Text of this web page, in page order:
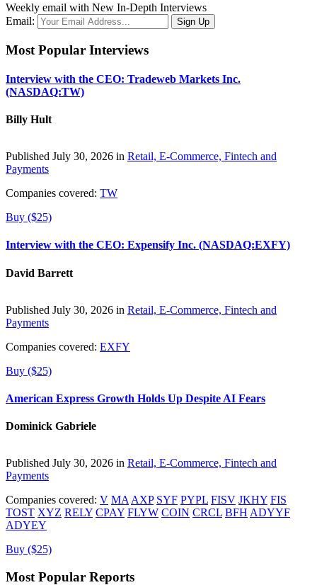
Weekly email with New In-Depth Interviews
Email:
Most Popular Interviews
Interview with the CEO: Tradeweb Markets Inc.
(NASDAQ:TW)
Billy Hult
Published July 30, 2026 in Retail, E-Commerce, Fintech and
Payments
Companies covered: TW
Buy ($25)
Interview with the CEO: Expensify Inc. (NASDAQ:EXFY)
David Barrett
Published July 30, 2026 in Retail, E-Commerce, Fintech and
Payments
Companies covered: EXFY
Buy ($25)
American Express Growth Holds Up Despite AI Fears
Dominick Gabriele
Published July 30, 2026 in Retail, E-Commerce, Fintech and
Payments
Companies covered: V MA AXP SYF PYPL FISV JKHY FIS
TOST XYZ RELY CPAY FLYW COIN CRCL BFH ADYYF
ADYEY
Buy ($25)
Most Popular Reports